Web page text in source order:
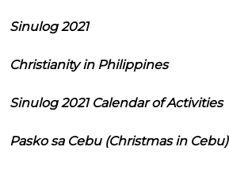
Sinulog 2021
Christianity in Philippines
Sinulog 2021 Calendar of Activities
Pasko sa Cebu (Christmas in Cebu)